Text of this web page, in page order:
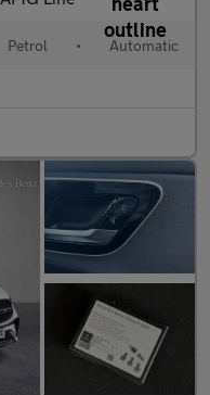
Petrol • Automatic